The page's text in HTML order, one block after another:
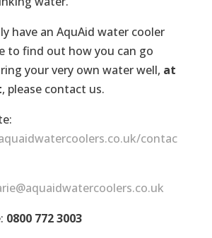
have an AquAid water cooler
to find out how you can go
your very own water well, at
, please contact us.
contac
0800 772 3003